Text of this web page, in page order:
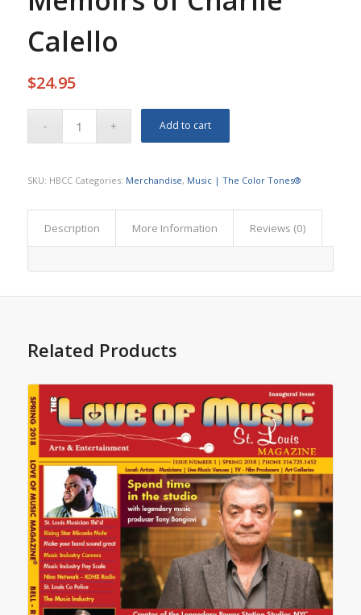
Calello
$24.95
Add to cart
SKU: HBCC Categories: Merchandise, Music | The Color Tones®
Description More Information Reviews (0)
Related Products